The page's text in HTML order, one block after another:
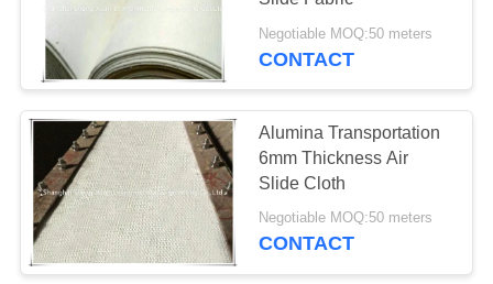
Nomex Filter Bag
Negotiable MOQ:50 meters
CONTACT
Alumina Transportation
6mm Thickness Air
Slide Cloth
Negotiable MOQ:50 meters
CONTACT